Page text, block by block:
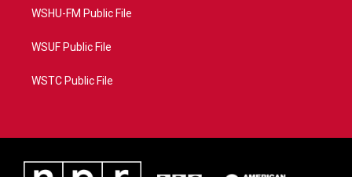
WSHU-FM Public File
WSUF Public File
WSTC Public File